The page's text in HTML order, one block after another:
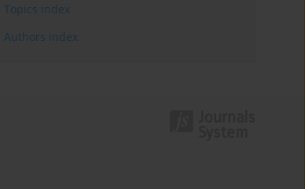
Topics index
Authors index